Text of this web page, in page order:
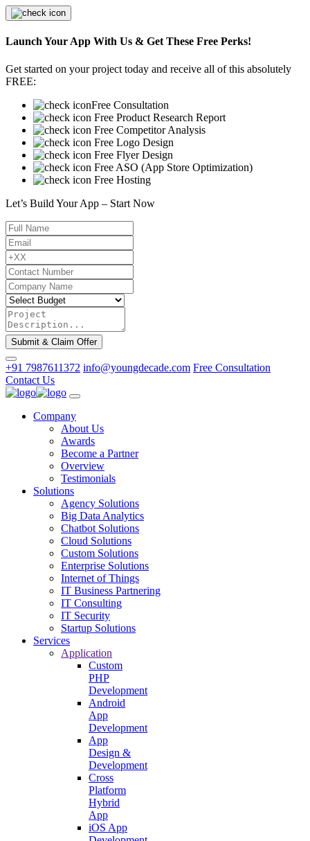
Launch Your App With Us & Get These Free Perks!
Get started on your project today and receive all of this absolutely
FREE:
Free Consultation
Free Product Research Report
Free Competitor Analysis
Free Logo Design
Free Flyer Design
Free ASO (App Store Optimization)
Free Hosting
Let’s Build Your App – Start Now
Submit & Claim Offer
+91 7987611372 info@youngdecade.com Free Consultation
Contact Us
Company
About Us
Awards
Become a Partner
Overview
Testimonials
Solutions
Agency Solutions
Big Data Analytics
Chatbot Solutions
Cloud Solutions
Custom Solutions
Enterprise Solutions
Internet of Things
IT Business Partnering
IT Consulting
IT Security
Startup Solutions
Services
Application
Custom
PHP
Development
Android
App
Development
App
Design &
Development
Cross
Platform
Hybrid
App
iOS App